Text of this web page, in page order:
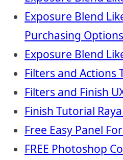
Exposure Blend
Purchasing Options
Exposure Blend
Filters and Actions
Filters and Finish
Finish Tutorial
Free Easy Panel
FREE Photoshop